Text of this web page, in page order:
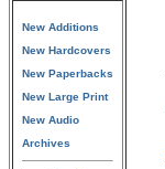
New Additions
New Hardcovers
New Paperbacks
New Large Print
New Audio
Archives